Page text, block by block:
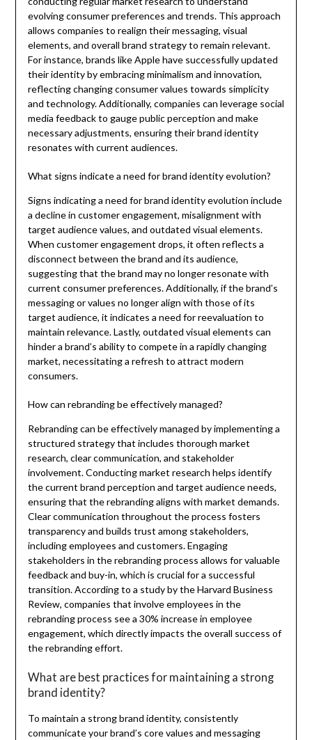
evolving consumer preferences and trends. This approach
allows companies to realign their messaging, visual
elements, and overall brand strategy to remain relevant.
For instance, brands like Apple have successfully updated
their identity by embracing minimalism and innovation,
reflecting changing consumer values towards simplicity
and technology. Additionally, companies can leverage social
media feedback to gauge public perception and make
necessary adjustments, ensuring their brand identity
resonates with current audiences.
What signs indicate a need for brand identity evolution?
Signs indicating a need for brand identity evolution include
a decline in customer engagement, misalignment with
target audience values, and outdated visual elements.
When customer engagement drops, it often reflects a
disconnect between the brand and its audience,
suggesting that the brand may no longer resonate with
current consumer preferences. Additionally, if the brand’s
messaging or values no longer align with those of its
target audience, it indicates a need for reevaluation to
maintain relevance. Lastly, outdated visual elements can
hinder a brand’s ability to compete in a rapidly changing
market, necessitating a refresh to attract modern
consumers.
How can rebranding be effectively managed?
Rebranding can be effectively managed by implementing a
structured strategy that includes thorough market
research, clear communication, and stakeholder
involvement. Conducting market research helps identify
the current brand perception and target audience needs,
ensuring that the rebranding aligns with market demands.
Clear communication throughout the process fosters
transparency and builds trust among stakeholders,
including employees and customers. Engaging
stakeholders in the rebranding process allows for valuable
feedback and buy-in, which is crucial for a successful
transition. According to a study by the Harvard Business
Review, companies that involve employees in the
rebranding process see a 30% increase in employee
engagement, which directly impacts the overall success of
the rebranding effort.
What are best practices for maintaining a strong
brand identity?
To maintain a strong brand identity, consistently
communicate your brand’s core values and messaging